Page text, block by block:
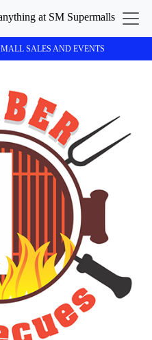
MALL SALES AND EVENTS